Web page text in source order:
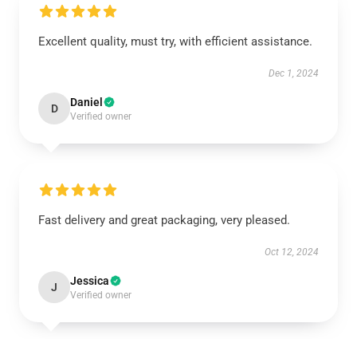
Excellent quality, must try, with efficient assistance.
Dec 1, 2024
D Daniel
Verified owner
Fast delivery and great packaging, very pleased.
Oct 12, 2024
J Jessica
Verified owner